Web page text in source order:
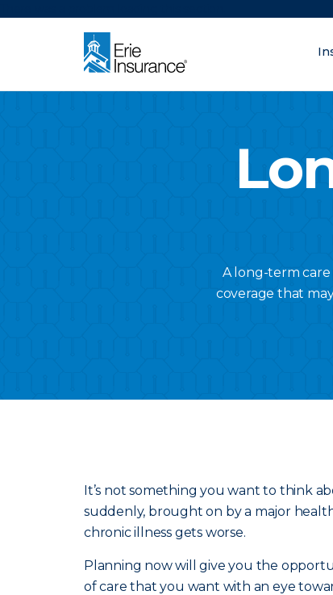
A long-term
coverage that
It’s not something you want to think
suddenly, brought on by a major
chronic illness gets worse.
Planning now will give you the
of care that you want with an eye